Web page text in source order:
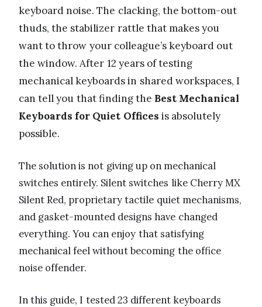
keyboard noise. The clacking, the bottom-out
thuds, the stabilizer rattle that makes you
want to throw your colleague’s keyboard out
the window. After 12 years of testing
mechanical keyboards in shared workspaces, I
can tell you that finding the Best Mechanical
Keyboards for Quiet Offices is absolutely
possible.
The solution is not giving up on mechanical
switches entirely. Silent switches like Cherry MX
Silent Red, proprietary tactile quiet mechanisms,
and gasket-mounted designs have changed
everything. You can enjoy that satisfying
mechanical feel without becoming the office
noise offender.
In this guide, I tested 23 different keyboards